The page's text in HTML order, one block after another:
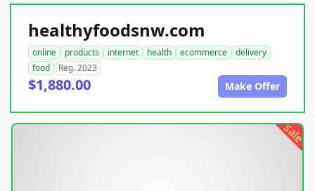
healthyfoodsnw.com
online products internet health ecommerce
delivery
food
Reg. 2023
$1,880.00 Make Offer
sale